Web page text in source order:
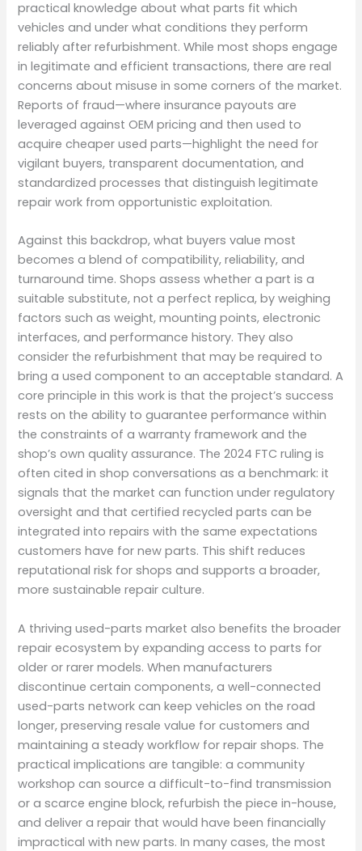
practical knowledge about what parts fit which
vehicles and under what conditions they perform
reliably after refurbishment. While most shops engage
in legitimate and efficient transactions, there are real
concerns about misuse in some corners of the market.
Reports of fraud—where insurance payouts are
leveraged against OEM pricing and then used to
acquire cheaper used parts—highlight the need for
vigilant buyers, transparent documentation, and
standardized processes that distinguish legitimate
repair work from opportunistic exploitation.
Against this backdrop, what buyers value most
becomes a blend of compatibility, reliability, and
turnaround time. Shops assess whether a part is a
suitable substitute, not a perfect replica, by weighing
factors such as weight, mounting points, electronic
interfaces, and performance history. They also
consider the refurbishment that may be required to
bring a used component to an acceptable standard. A
core principle in this work is that the project’s success
rests on the ability to guarantee performance within
the constraints of a warranty framework and the
shop’s own quality assurance. The 2024 FTC ruling is
often cited in shop conversations as a benchmark: it
signals that the market can function under regulatory
oversight and that certified recycled parts can be
integrated into repairs with the same expectations
customers have for new parts. This shift reduces
reputational risk for shops and supports a broader,
more sustainable repair culture.
A thriving used-parts market also benefits the broader
repair ecosystem by expanding access to parts for
older or rarer models. When manufacturers
discontinue certain components, a well-connected
used-parts network can keep vehicles on the road
longer, preserving resale value for customers and
maintaining a steady workflow for repair shops. The
practical implications are tangible: a community
workshop can source a difficult-to-find transmission
or a scarce engine block, refurbish the piece in-house,
and deliver a repair that would have been financially
impractical with new parts. In many cases, the most